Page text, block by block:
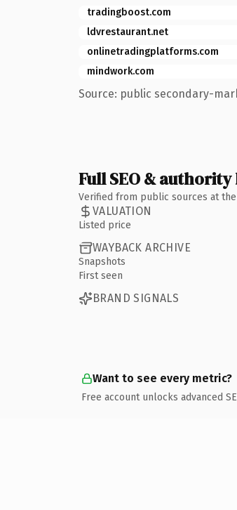
tradingboost.com
ldvrestaurant.net
onlinetradingplatforms.com
mindwork.com
Source: public secondary-
Full SEO &
Verified from public sources at
VALUATION
Listed price
WAYBACK ARCHIVE
Snapshots
First seen
BRAND SIGNALS
Want to see every metric?
Free account unlocks advanced